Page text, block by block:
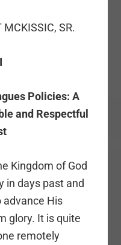
SR.
Policies: A
and Respectful
Kingdom of God
in days past and
advance His
glory. It is quite
remotely